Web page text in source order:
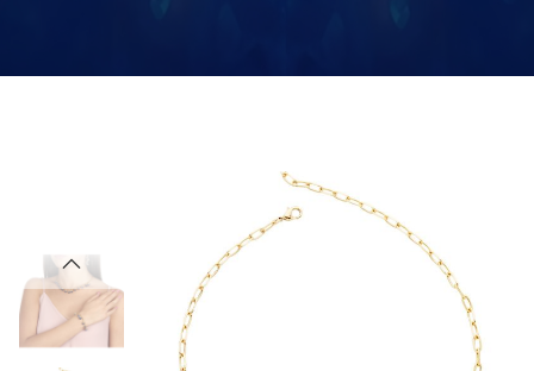
of
the
images
beginning
of
the
images